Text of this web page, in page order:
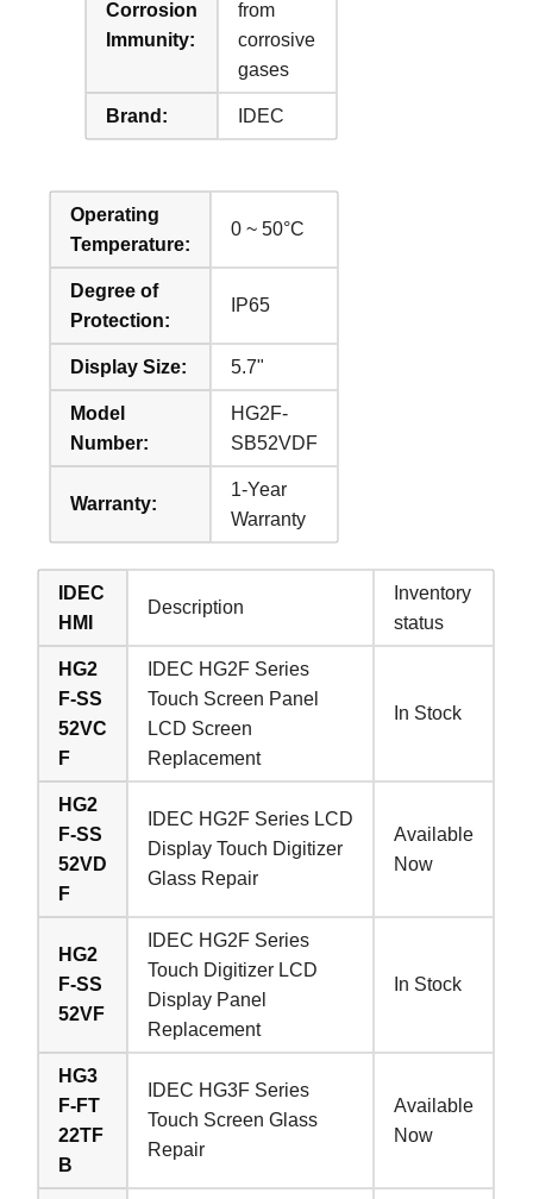
Corrosion
Immunity:
from
corrosive
gases
Brand: IDEC
Operating
Temperature:
0 ~ 50°C
Degree of
Protection:
IP65
Display Size: 5.7"
Model
Number:
HG2F-
SB52VDF
Warranty:
1-Year
Warranty
IDEC
HMI
Description
Inventory
status
HG2
F-SS
52VC
F
IDEC HG2F Series
Touch Screen Panel
LCD Screen
Replacement
In Stock
HG2
F-SS
52VD
F
IDEC HG2F Series LCD
Display Touch Digitizer
Glass Repair
Available
Now
HG2
F-SS
52VF
IDEC HG2F Series
Touch Digitizer LCD
Display Panel
Replacement
In Stock
HG3
F-FT
22TF
B
IDEC HG3F Series
Touch Screen Glass
Repair
Available
Now